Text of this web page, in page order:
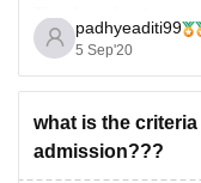
The fees for the
program length is 4
For further
padhyeaditi99
5 Sep'20
what is the
admission???